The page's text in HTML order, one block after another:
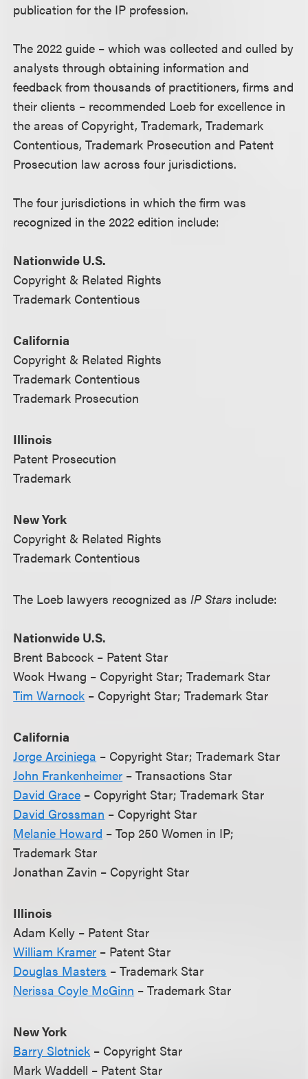
publication for the IP profession.
The 2022 guide – which was collected and culled by
analysts through obtaining information and
feedback from thousands of practitioners, firms and
their clients – recommended Loeb for excellence in
the areas of Copyright, Trademark, Trademark
Contentious, Trademark Prosecution and Patent
Prosecution law across four jurisdictions.
The four jurisdictions in which the firm was
recognized in the 2022 edition include:
Nationwide U.S.
Copyright & Related Rights
Trademark Contentious
California
Copyright & Related Rights
Trademark Contentious
Trademark Prosecution
Illinois
Patent Prosecution
Trademark
New York
Copyright & Related Rights
Trademark Contentious
The Loeb lawyers recognized asIP Stars include:
Nationwide U.S.
Brent Babcock – Patent Star
Wook Hwang – Copyright Star; Trademark Star
Tim Warnock – Copyright Star; Trademark Star
California
Jorge Arciniega – Copyright Star; Trademark Star
John Frankenheimer – Transactions Star
David Grace – Copyright Star; Trademark Star
David Grossman – Copyright Star
Melanie Howard – Top 250 Women in IP;
Trademark Star
Jonathan Zavin – Copyright Star
Illinois
Adam Kelly – Patent Star
William Kramer – Patent Star
Douglas Masters – Trademark Star
Nerissa Coyle McGinn – Trademark Star
New York
Barry Slotnick – Copyright Star
Mark Waddell – Patent Star